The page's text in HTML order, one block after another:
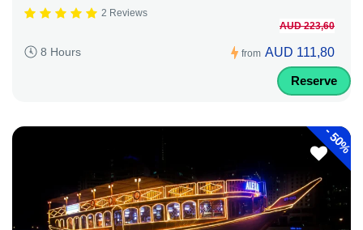
2 Reviews
8 Hours from
AUD 223,60
AUD 111,80
Reserve
-
50%